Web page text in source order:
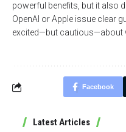
powerful benefits, but it also
OpenAI or Apple issue clear
excited—but cautious—about
Facebook
Latest Articles